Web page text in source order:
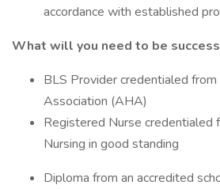
accordance with established
What will you need to be
BLS Provider credentialed
Association (AHA)
Registered Nurse credentialed
Nursing in good standing
Diploma from an accredited